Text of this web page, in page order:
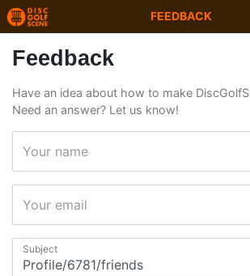
FEEDBACK
Feedback
Have an idea about how to make
Need an answer? Let us know!
Your name
Your email
Subject